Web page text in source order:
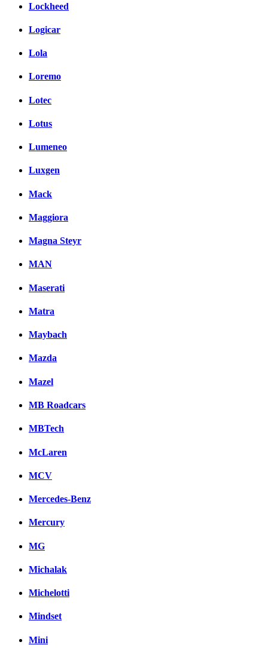
Lockheed
Logicar
Lola
Loremo
Lotec
Lotus
Lumeneo
Luxgen
Mack
Maggiora
Magna Steyr
MAN
Maserati
Matra
Maybach
Mazda
Mazel
MB Roadcars
MBTech
McLaren
MCV
Mercedes-Benz
Mercury
MG
Michalak
Michelotti
Mindset
Mini